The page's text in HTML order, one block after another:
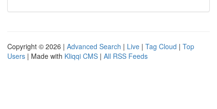
Copyright © 2026 | Advanced Search | Live | Tag Cloud | Top
Users | Made with Kliqqi CMS | All RSS Feeds